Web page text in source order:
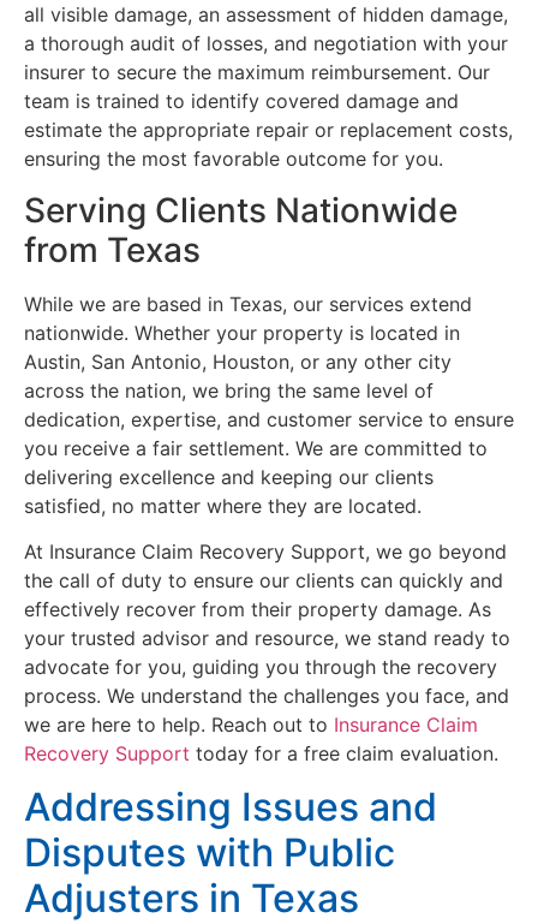
all visible damage, an assessment of hidden damage,
a thorough audit of losses, and negotiation with your
insurer to secure the maximum reimbursement. Our
team is trained to identify covered damage and
estimate the appropriate repair or replacement costs,
ensuring the most favorable outcome for you.
Serving Clients Nationwide
from Texas
While we are based in Texas, our services extend
nationwide. Whether your property is located in
Austin, San Antonio, Houston, or any other city
across the nation, we bring the same level of
dedication, expertise, and customer service to ensure
you receive a fair settlement. We are committed to
delivering excellence and keeping our clients
satisfied, no matter where they are located.
At Insurance Claim Recovery Support, we go beyond
the call of duty to ensure our clients can quickly and
effectively recover from their property damage. As
your trusted advisor and resource, we stand ready to
advocate for you, guiding you through the recovery
process. We understand the challenges you face, and
we are here to help. Reach out to Insurance Claim
Recovery Support today for a free claim evaluation.
Addressing Issues and
Disputes with Public
Adjusters in Texas